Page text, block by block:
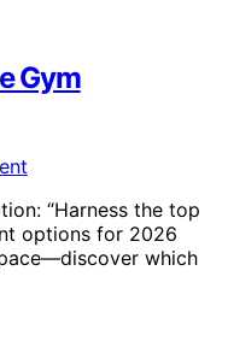
Gym
“Harness the top
options for 2026
which